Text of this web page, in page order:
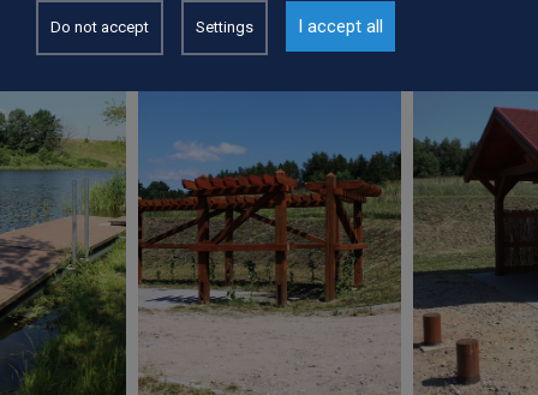
Do not accept Settings I accept all